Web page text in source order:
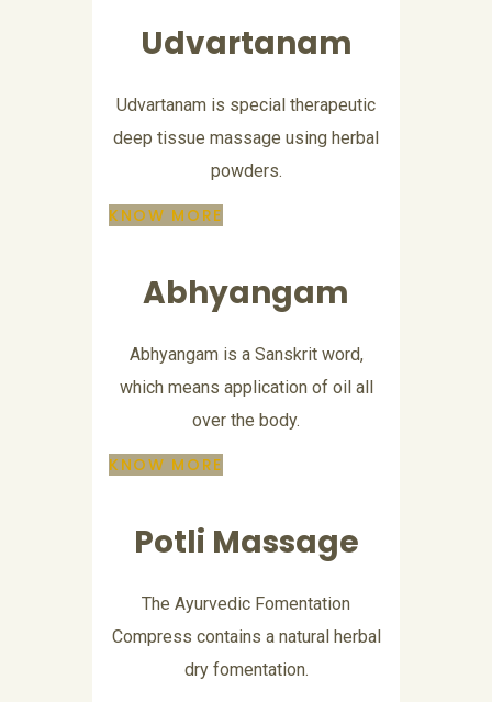
Udvartanam
Udvartanam is special therapeutic
deep tissue massage using herbal
powders.
KNOW MORE
Abhyangam
Abhyangam is a Sanskrit word,
which means application of oil all
over the body.
KNOW MORE
Potli Massage
The Ayurvedic Fomentation
Compress contains a natural herbal
dry fomentation.